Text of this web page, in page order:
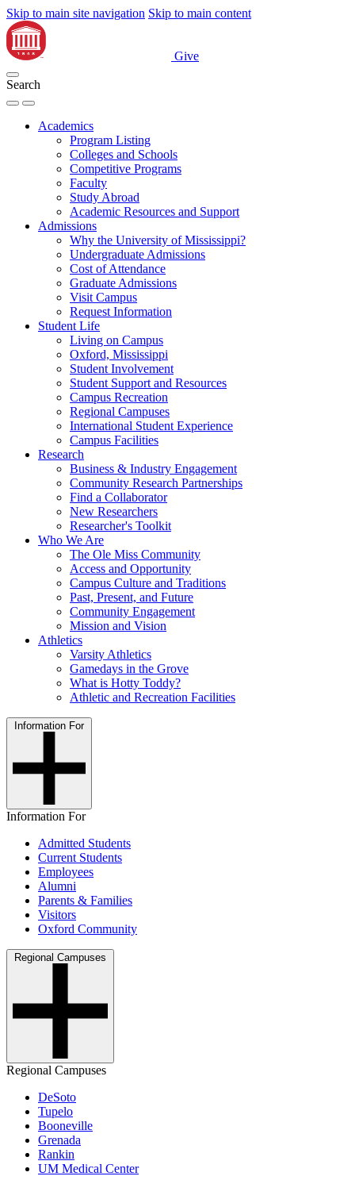
Skip to main site navigation Skip to main content
Give
Search
Academics
Program Listing
Colleges and Schools
Competitive Programs
Faculty
Study Abroad
Academic Resources and Support
Admissions
Why the University of Mississippi?
Undergraduate Admissions
Cost of Attendance
Graduate Admissions
Visit Campus
Request Information
Student Life
Living on Campus
Oxford, Mississippi
Student Involvement
Student Support and Resources
Campus Recreation
Regional Campuses
International Student Experience
Campus Facilities
Research
Business & Industry Engagement
Community Research Partnerships
Find a Collaborator
New Researchers
Researcher's Toolkit
Who We Are
The Ole Miss Community
Access and Opportunity
Campus Culture and Traditions
Past, Present, and Future
Community Engagement
Mission and Vision
Athletics
Varsity Athletics
Gamedays in the Grove
What is Hotty Toddy?
Athletic and Recreation Facilities
Information For
Information For
Admitted Students
Current Students
Employees
Alumni
Parents & Families
Visitors
Oxford Community
Regional Campuses
Regional Campuses
DeSoto
Tupelo
Booneville
Grenada
Rankin
UM Medical Center